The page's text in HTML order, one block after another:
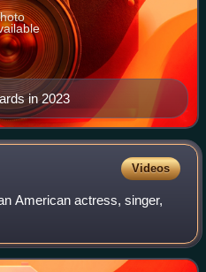
in 2023
Videos
American actress, singer,